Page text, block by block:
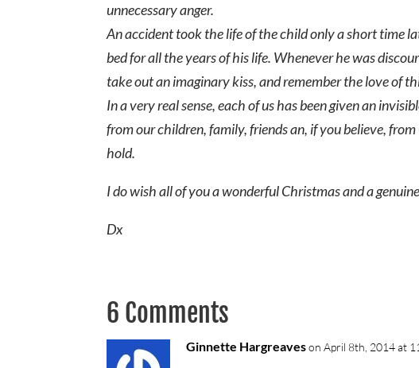
unnecessary anger.
An accident took the life of the child only a short time
bed for all the years of his life. Whenever he was
take out an imaginary kiss, and remember the love of
In a very real sense, each of us has been given an
from our children, family, friends an, if you believe,
hold.
I do wish all of you a wonderful Christmas and a
Dx
6 Comments
Ginnette Hargreaves on April 8th, 2014 at